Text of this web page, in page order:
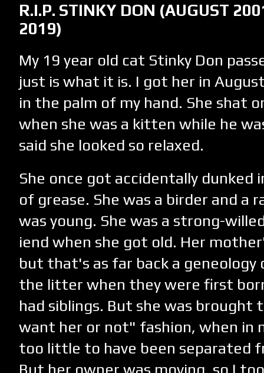
R.I.P. STINKY DON (AUGUST
2019)
My 19 year old cat Stinky Don
just is what it is. I got her in
in the palm of my hand. She shat
when she was a kitten while he
said she looked so relaxed.
She once got accidentally dunked
of grease. She was a birder and a
was young. She was a strong-
iend when she got old. Her
but that's as far back a geneology
the litter when they were first
had siblings. But she was brought
want her or not" fashion, when in
too little to have been separated
But her owner was moving, so I